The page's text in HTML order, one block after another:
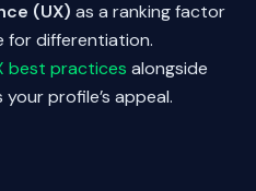
(UX) as a ranking factor
for differentiation.
best practices alongside
profile’s appeal.